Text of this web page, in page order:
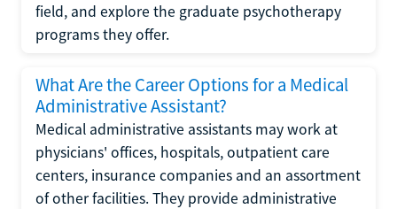
field, and explore the graduate psychotherapy
programs they offer.
What Are the Career Options for a Medical
Administrative Assistant?
Medical administrative assistants may work at
physicians' offices, hospitals, outpatient care
centers, insurance companies and an assortment
of other facilities. They provide administrative